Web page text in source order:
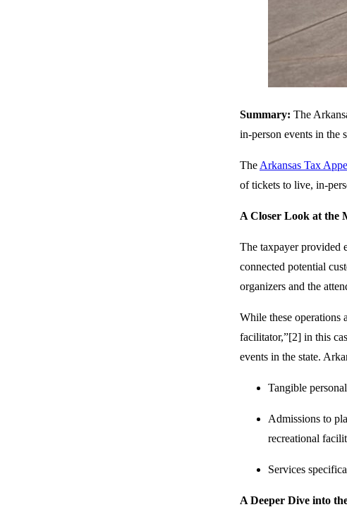
Summary: The
in-person events in the
The Arkansas Tax
of tickets to live, in-
A Closer Look at the
The taxpayer provided
connected potential
organizers and the
While these operations
facilitator,”[2] in this
events in the state.
Tangible
Admissions to
recreational
Services
A Deeper Dive into